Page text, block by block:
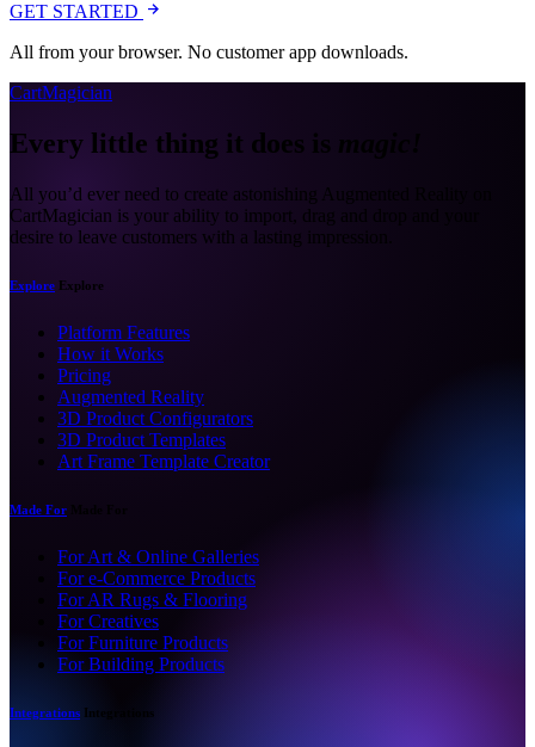
GET STARTED
All from your browser. No customer app downloads.
CartMagician
Every little thing it does is magic!
All you’d ever need to create astonishing Augmented Reality on
CartMagician is your ability to import, drag and drop and your
desire to leave customers with a lasting impression.
Explore Explore
Platform Features
How it Works
Pricing
Augmented Reality
3D Product Configurators
3D Product Templates
Art Frame Template Creator
Made For
For Art & Online Galleries
For e-Commerce Products
For AR Rugs & Flooring
For Creatives
For Furniture Products
For Building Products
Integrations Integrations